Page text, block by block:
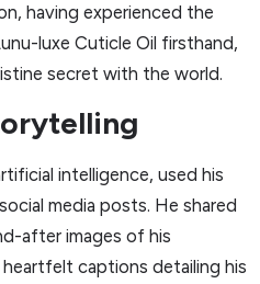
having experienced the
luxe Cuticle Oil firsthand,
secret with the world.
intelligence, used his
media posts. He shared
after images of his
captions detailing his